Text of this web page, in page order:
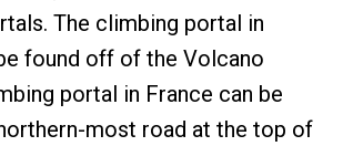
The climbing portal in
found off of the Volcano
portal in France can be
most road at the top of